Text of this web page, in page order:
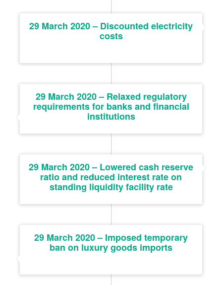
29 March 2020 – Discounted electricity
costs
29 March 2020 – Relaxed regulatory
requirements for banks and financial
institutions
29 March 2020 – Lowered cash reserve
ratio and reduced interest rate on
standing liquidity facility rate
29 March 2020 – Imposed temporary
ban on luxury goods imports